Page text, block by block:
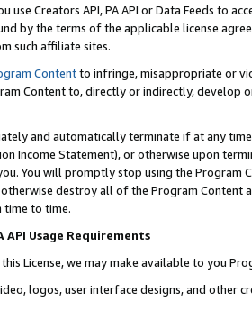
use Creators API, PA API or Data Feeds to
by the terms of the applicable license
such affiliate sites.
Contentto infringe, misappropriate or
Content to, directly or indirectly, develop
and automatically terminate if at any
Income Statement), or otherwise upon
You will promptly stop using the Program
destroy all of the Program Content
time to time.
API Usage Requirements
this License, we may make available to you
logos, user interface designs, and other